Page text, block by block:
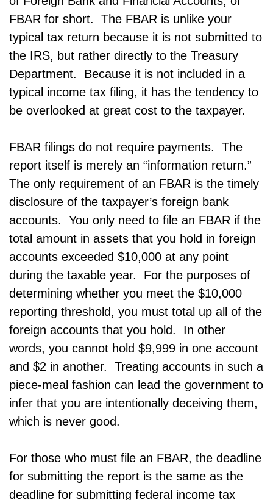
FBAR for short. The FBAR is unlike your
typical tax return because it is not submitted to
the IRS, but rather directly to the Treasury
Department. Because it is not included in a
typical income tax filing, it has the tendency to
be overlooked at great cost to the taxpayer.
FBAR filings do not require payments. The
report itself is merely an “information return.”
The only requirement of an FBAR is the timely
disclosure of the taxpayer’s foreign bank
accounts. You only need to file an FBAR if the
total amount in assets that you hold in foreign
accounts exceeded $10,000 at any point
during the taxable year. For the purposes of
determining whether you meet the $10,000
reporting threshold, you must total up all of the
foreign accounts that you hold. In other
words, you cannot hold $9,999 in one account
and $2 in another. Treating accounts in such a
piece-meal fashion can lead the government to
infer that you are intentionally deceiving them,
which is never good.
For those who must file an FBAR, the deadline
for submitting the report is the same as the
deadline for submitting federal income tax